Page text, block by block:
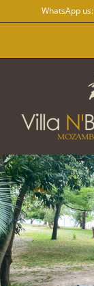
to
WhatsApp us: